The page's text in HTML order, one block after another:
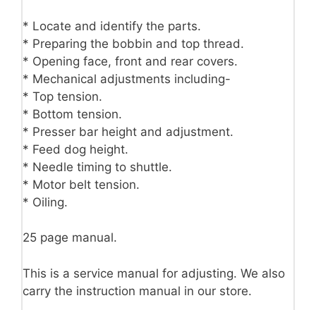
* Locate and identify the parts.
* Preparing the bobbin and top thread.
* Opening face, front and rear covers.
* Mechanical adjustments including-
* Top tension.
* Bottom tension.
* Presser bar height and adjustment.
* Feed dog height.
* Needle timing to shuttle.
* Motor belt tension.
* Oiling.
25 page manual.
This is a service manual for adjusting. We also
carry the instruction manual in our store.